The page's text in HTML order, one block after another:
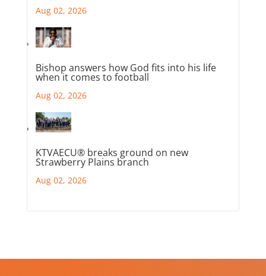
Aug 02, 2026
Bishop answers how God fits into his life
when it comes to football
Aug 02, 2026
KTVAECU® breaks ground on new
Strawberry Plains branch
Aug 02, 2026